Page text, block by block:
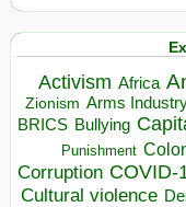
Activism Africa
Zionism Arms
BRICS Bullying
Punishment
Corruption COVID-
Cultural violence